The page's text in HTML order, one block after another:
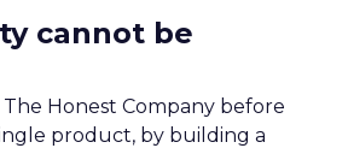
cannot be
The Honest Company before
product, by building a